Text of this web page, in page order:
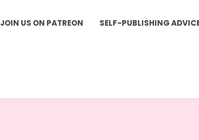
JOIN US ON PATREON SELF-PUBLISHING